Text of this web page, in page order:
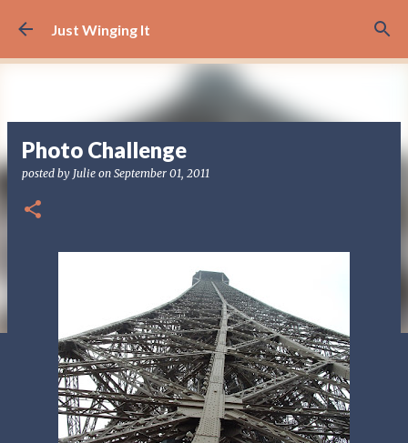
Skip to main content
Just Winging It
Photo Challenge
posted by Julie on September 01, 2011